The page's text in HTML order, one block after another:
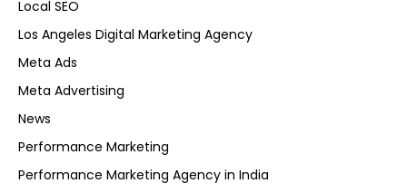
Local SEO
Los Angeles Digital Marketing Agency
Meta Ads
Meta Advertising
News
Performance Marketing
Performance Marketing Agency in India